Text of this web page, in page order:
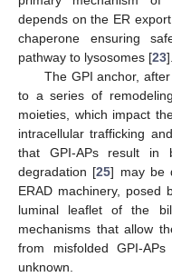
depends on the ER
chaperone ensuring
pathway to lysosomes [23].
The GPI anchor,
to a series of
moieties, which impact
intracellular trafficking
that GPI-APs result in
degradation [25] may be
ERAD machinery, posed
luminal leaflet of the
mechanisms that allow
from misfolded GPI-
unknown.